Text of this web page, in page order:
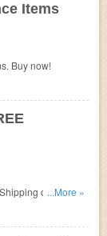
Items
Buy now!
on $99+
...More »